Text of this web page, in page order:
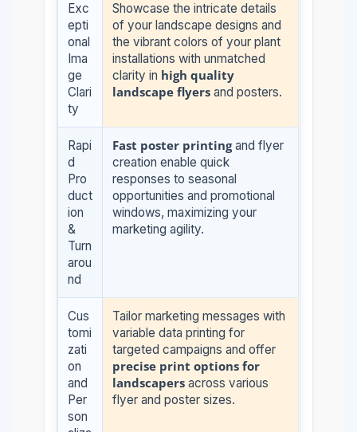
Exc
epti
onal
Ima
ge
Clari
ty
Showcase the intricate details
of your landscape designs and
the vibrant colors of your plant
installations with unmatched
clarity in high quality
landscape flyers and posters.
Rapi
d
Pro
duct
ion
&
Turn
arou
nd
Fast poster printingand flyer
creation enable quick
responses to seasonal
opportunities and promotional
windows, maximizing your
marketing agility.
Cus
tomi
zati
on
and
Per
son
Tailor marketing messages with
variable data printing for
targeted campaigns and offer
precise print options for
landscapers across various
flyer and poster sizes.